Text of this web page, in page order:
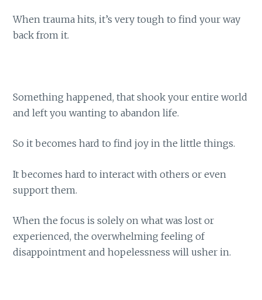
When trauma hits, it’s very tough to find your way
back from it.
Something happened, that shook your entire world
and left you wanting to abandon life.
So it becomes hard to find joy in the little things.
It becomes hard to interact with others or even
support them.
When the focus is solely on what was lost or
experienced, the overwhelming feeling of
disappointment and hopelessness will usher in.